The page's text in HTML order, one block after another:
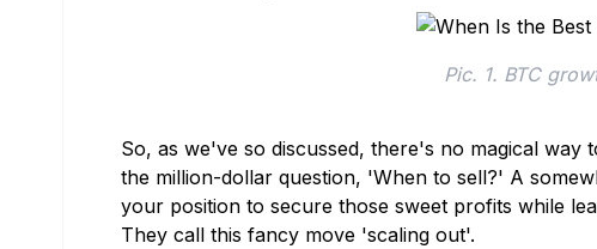
Pic. 1. BTC
So, as we've so discussed, there's no magical
the million-dollar question, 'When to sell?' A
your position to secure those sweet profits while
They call this fancy move 'scaling out'.